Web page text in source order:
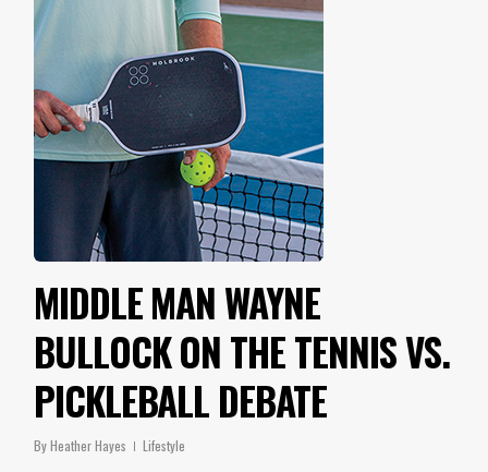
MIDDLE MAN WAYNE
BULLOCK ON THE TENNIS VS.
PICKLEBALL DEBATE
ByHeather Hayes Lifestyle